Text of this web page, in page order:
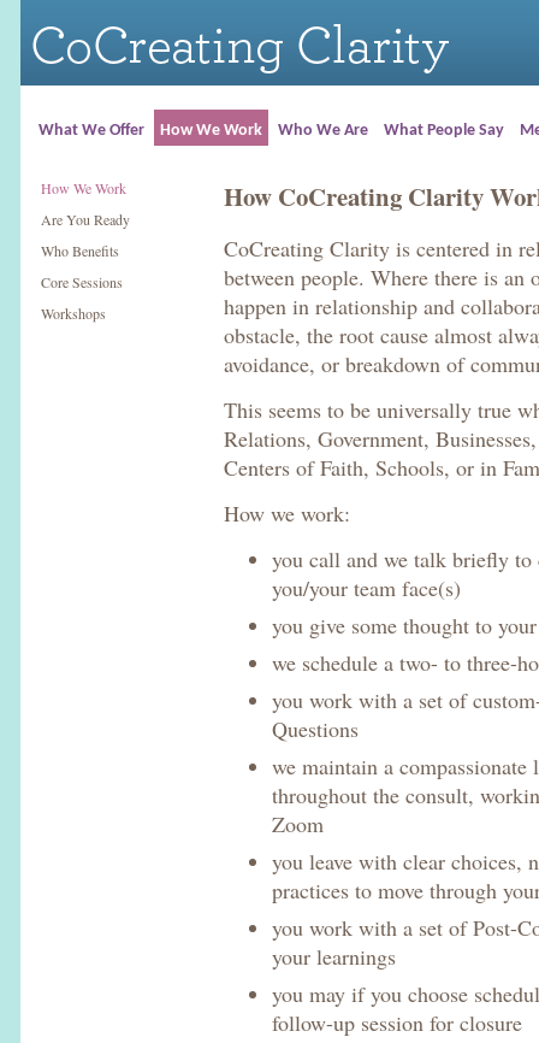
What We Offer How We Work Who We Are What People Say
How We Work
Are You Ready
Who Benefits
Core Sessions
Workshops
How CoCreating Clarity
CoCreating Clarity is centered in
between people. Where there is an
happen in relationship and
obstacle, the root cause almost
avoidance, or breakdown of
This seems to be universally true
Relations, Government,
Centers of Faith, Schools, or in
How we work:
you call and we talk briefly
you/your team face(s)
you give some thought to
we schedule a two- to three-
you work with a set of
Questions
we maintain a compassionate
throughout the consult,
Zoom
you leave with clear choices,
practices to move through
you work with a set of Post-
your learnings
you may if you choose
follow-up session for closure